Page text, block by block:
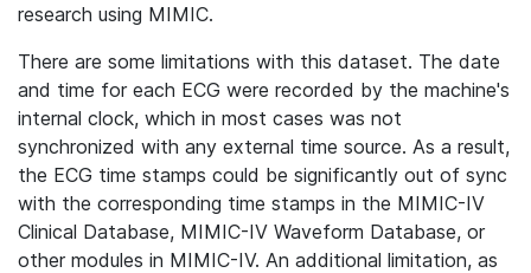
research using MIMIC.
There are some limitations with this dataset. The date
and time for each ECG were recorded by the machine's
internal clock, which in most cases was not
synchronized with any external time source. As a result,
the ECG time stamps could be significantly out of sync
with the corresponding time stamps in the MIMIC-IV
Clinical Database, MIMIC-IV Waveform Database, or
other modules in MIMIC-IV. An additional limitation, as